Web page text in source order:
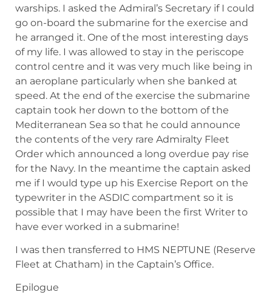
warships. I asked the Admiral’s Secretary if I could
go on-board the submarine for the exercise and
he arranged it. One of the most interesting days
of my life. I was allowed to stay in the periscope
control centre and it was very much like being in
an aeroplane particularly when she banked at
speed. At the end of the exercise the submarine
captain took her down to the bottom of the
Mediterranean Sea so that he could announce
the contents of the very rare Admiralty Fleet
Order which announced a long overdue pay rise
for the Navy. In the meantime the captain asked
me if I would type up his Exercise Report on the
typewriter in the ASDIC compartment so it is
possible that I may have been the first Writer to
have ever worked in a submarine!
I was then transferred to HMS NEPTUNE (Reserve
Fleet at Chatham) in the Captain’s Office.
Epilogue